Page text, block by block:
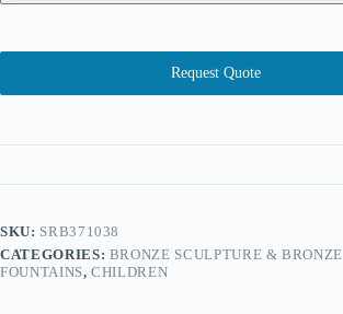
Request Quote
SKU: SRB371038
CATEGORIES: BRONZE SCULPTURE & BRONZE
FOUNTAINS,CHILDREN